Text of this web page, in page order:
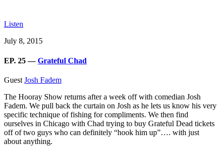
Listen
July 8, 2015
EP. 25 —Grateful Chad
Guest Josh Fadem
The Hooray Show returns after a week off with comedian Josh
Fadem. We pull back the curtain on Josh as he lets us know his very
specific technique of fishing for compliments. We then find
ourselves in Chicago with Chad trying to buy Grateful Dead tickets
off of two guys who can definitely “hook him up”…. with just
about anything.